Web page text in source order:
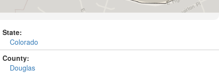
State:
Colorado
County:
Douglas